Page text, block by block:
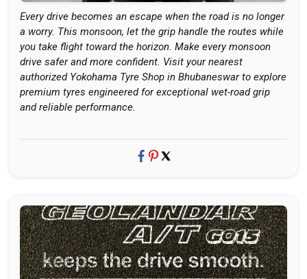
Every drive becomes an escape when the road is no longer
a worry. This monsoon, let the grip handle the routes while
you take flight toward the horizon. Make every monsoon
drive safer and more confident. Visit your nearest
authorized Yokohama Tyre Shop in Bhubaneswar to explore
premium tyres engineered for exceptional wet-road grip
and reliable performance.